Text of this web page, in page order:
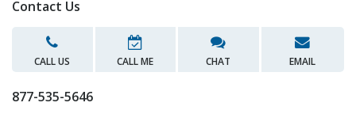
Contact Us
CALL US CALL ME CHAT EMAIL
877-535-5646